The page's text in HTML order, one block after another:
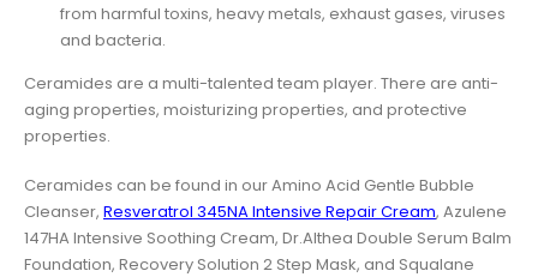
from harmful toxins, heavy metals, exhaust gases, viruses
and bacteria.
Ceramides are a multi-talented team player. There are anti-
aging properties, moisturizing properties, and protective
properties.
Ceramides can be found in our Amino Acid Gentle Bubble
Cleanser, Resveratrol 345NA Intensive Repair Cream, Azulene
147HA Intensive Soothing Cream, Dr.Althea Double Serum Balm
Foundation, Recovery Solution 2 Step Mask, and Squalane